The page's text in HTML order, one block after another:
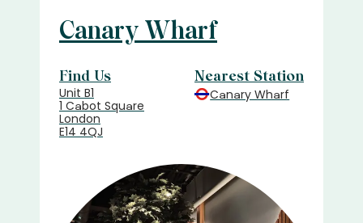
Canary Wharf
Find Us
Unit B1
1 Cabot Square
London
E14 4QJ
Nearest Station
Canary Wharf